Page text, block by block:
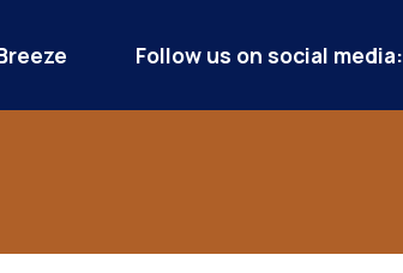
Follow us on social media: